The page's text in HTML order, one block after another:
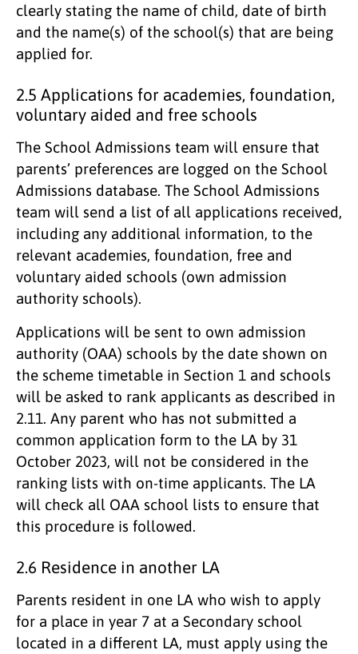
clearly stating the name of child, date of birth
and the name(s) of the school(s) that are being
applied for.
2.5 Applications for academies, foundation,
voluntary aided and free schools
The School Admissions team will ensure that
parents’ preferences are logged on the School
Admissions database. The School Admissions
team will send a list of all applications received,
including any additional information, to the
relevant academies, foundation, free and
voluntary aided schools (own admission
authority schools).
Applications will be sent to own admission
authority (OAA) schools by the date shown on
the scheme timetable in Section 1 and schools
will be asked to rank applicants as described in
2.11. Any parent who has not submitted a
common application form to the LA by 31
October 2023, will not be considered in the
ranking lists with on-time applicants. The LA
will check all OAA school lists to ensure that
this procedure is followed.
2.6 Residence in another LA
Parents resident in one LA who wish to apply
for a place in year 7 at a Secondary school
located in a different LA, must apply using the